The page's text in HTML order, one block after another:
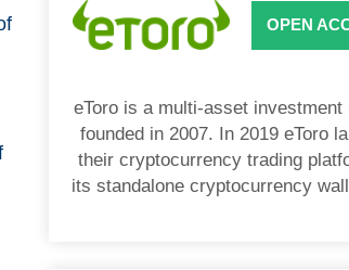
OPEN
eToro is a multi-asset investment
founded in 2007. In 2019 eToro
their cryptocurrency trading
its standalone cryptocurrency